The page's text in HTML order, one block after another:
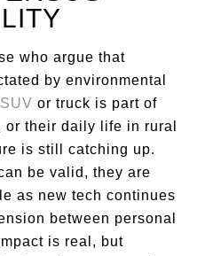
who argue that
by environmental
or truck is part of
their daily life in rural
is still catching up.
be valid, they are
as new tech continues
between personal
is real, but